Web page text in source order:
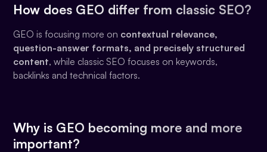
How does GEO differ from classic SEO?
GEO is focusing more on contextual relevance,
question-answer formats, and precisely structured
content, while classic SEO focuses on keywords,
backlinks and technical factors.
Why is GEO becoming more and more
important?